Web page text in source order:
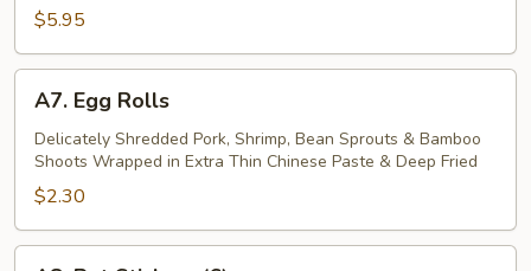
(6)$5.95
Egg
Rolls
A7. Egg Rolls
Delicately Shredded Pork, Shrimp, Bean Sprouts & Bamboo
Shoots Wrapped in Extra Thin Chinese Paste & Deep Fried
$2.30